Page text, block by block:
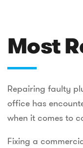
Most
Repairing faulty
office has
when it comes to
Fixing a